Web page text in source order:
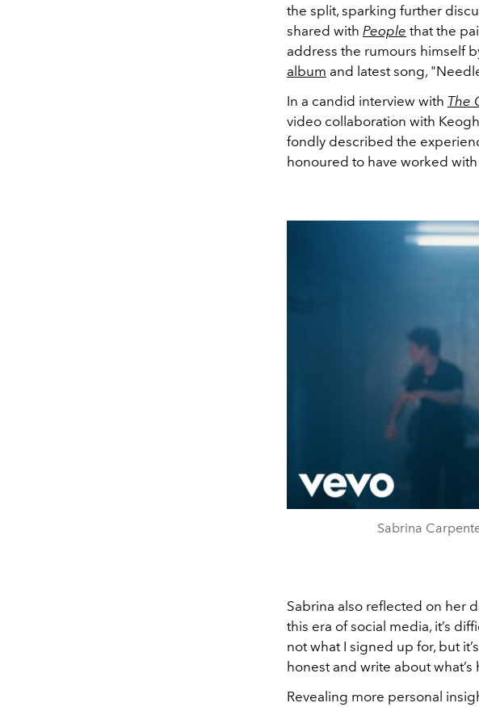
the split, sparking further
shared with People that the
address the rumours himself
album and latest song,
In a candid interview with The
video collaboration with
fondly described the
honoured to have worked
Sabrina
Sabrina also reflected on her
this era of social media, it’s
not what I signed up for, but
honest and write about
Revealing more personal